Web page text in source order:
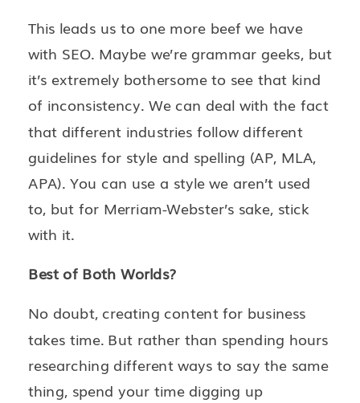
This leads us to one more beef we have
with SEO. Maybe we’re grammar geeks, but
it’s extremely bothersome to see that kind
of inconsistency. We can deal with the fact
that different industries follow different
guidelines for style and spelling (AP, MLA,
APA). You can use a style we aren’t used
to, but for Merriam-Webster’s sake, stick
with it.
Best of Both Worlds?
No doubt, creating content for business
takes time. But rather than spending hours
researching different ways to say the same
thing, spend your time digging up